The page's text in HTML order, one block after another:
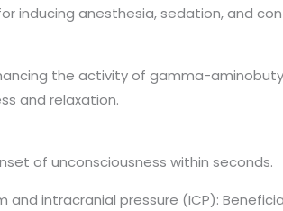
inducing anesthesia, sedation, and
the activity of gamma-
and relaxation.
of unconsciousness within seconds.
intracranial pressure (ICP):